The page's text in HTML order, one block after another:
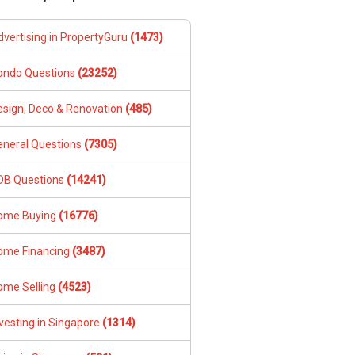
in PropertyGuru (1473)
Questions (23252)
Deco & Renovation (485)
Questions (7305)
Questions (14241)
Buying (16776)
Financing (3487)
Selling (4523)
in Singapore (1314)